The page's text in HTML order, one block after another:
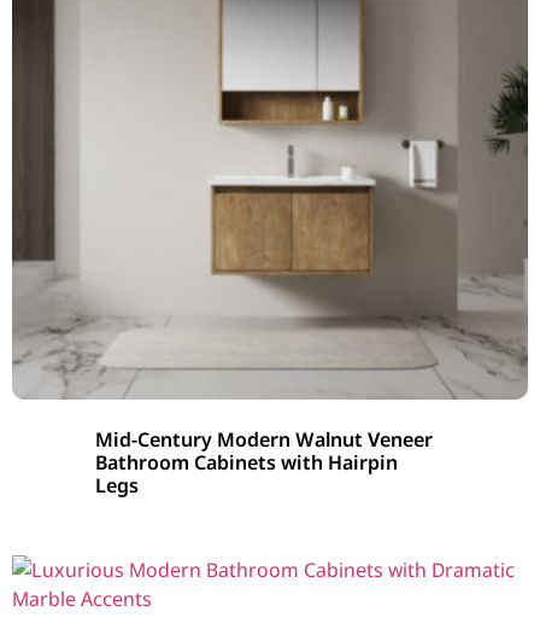
Mid-Century Modern Walnut Veneer
Bathroom Cabinets with Hairpin
Legs